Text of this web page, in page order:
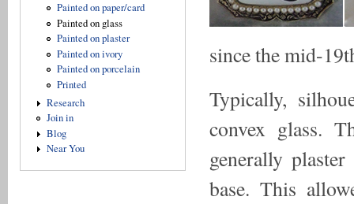
Painted on paper/card
Painted on glass
Painted on plaster
Painted on ivory
Painted on porcelain
Printed
Research
Join in
Blog
Near You
since the mid-
Typically,
convex glass.
generally
base. This